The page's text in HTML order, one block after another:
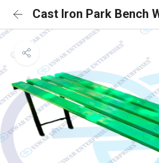
Cast Iron Park Bench